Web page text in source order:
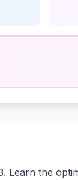
Learn the